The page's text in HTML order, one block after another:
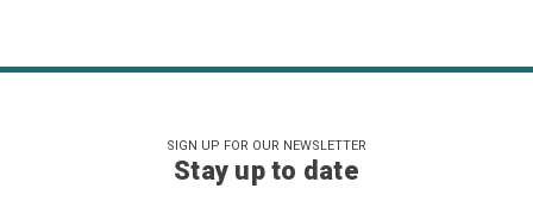
SIGN UP FOR OUR NEWSLETTER
Stay up to date